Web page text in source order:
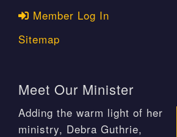
Member Log In
Sitemap
Meet Our Minister
Adding the warm light of her
ministry, Debra Guthrie,